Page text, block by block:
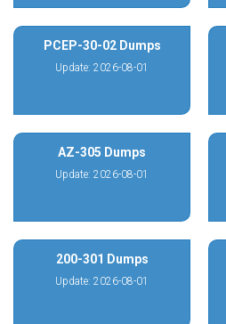
PCEP-30-02 Dumps
Update: 2026-08-01
AZ-305 Dumps
Update: 2026-08-01
200-301 Dumps
Update: 2026-08-01